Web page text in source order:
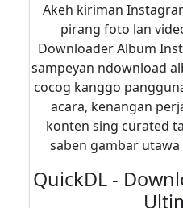
Akeh kiriman
pirang foto lan
Downloader Album
sampeyan ndownload
cocog kanggo
acara, kenangan
konten sing curated
saben gambar
QuickDL -